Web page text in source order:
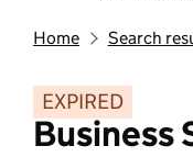
Home Search
EXPIRED
Business